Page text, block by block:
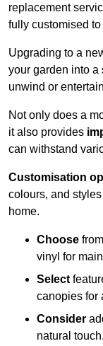
replacement
fully customised
Upgrading to a
your garden into a
unwind or
Not only does a
it also provides
can withstand
Customisation
colours, and
home.
Choose
vinyl for
Select
canopies for
Consider
natural touch.